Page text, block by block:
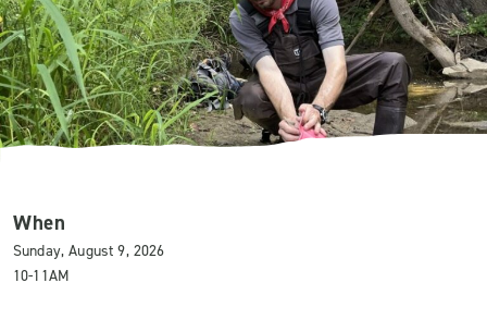
When
Sunday, August 9, 2026
10-11AM